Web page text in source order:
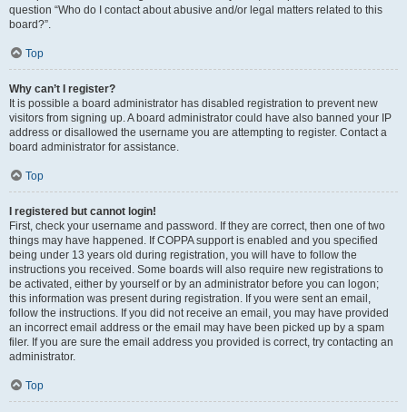
question “Who do I contact about abusive and/or legal matters related to this
board?”.
Top
Why can’t I register?
It is possible a board administrator has disabled registration to prevent new
visitors from signing up. A board administrator could have also banned your IP
address or disallowed the username you are attempting to register. Contact a
board administrator for assistance.
Top
I registered but cannot login!
First, check your username and password. If they are correct, then one of two
things may have happened. If COPPA support is enabled and you specified
being under 13 years old during registration, you will have to follow the
instructions you received. Some boards will also require new registrations to
be activated, either by yourself or by an administrator before you can logon;
this information was present during registration. If you were sent an email,
follow the instructions. If you did not receive an email, you may have provided
an incorrect email address or the email may have been picked up by a spam
filer. If you are sure the email address you provided is correct, try contacting an
administrator.
Top